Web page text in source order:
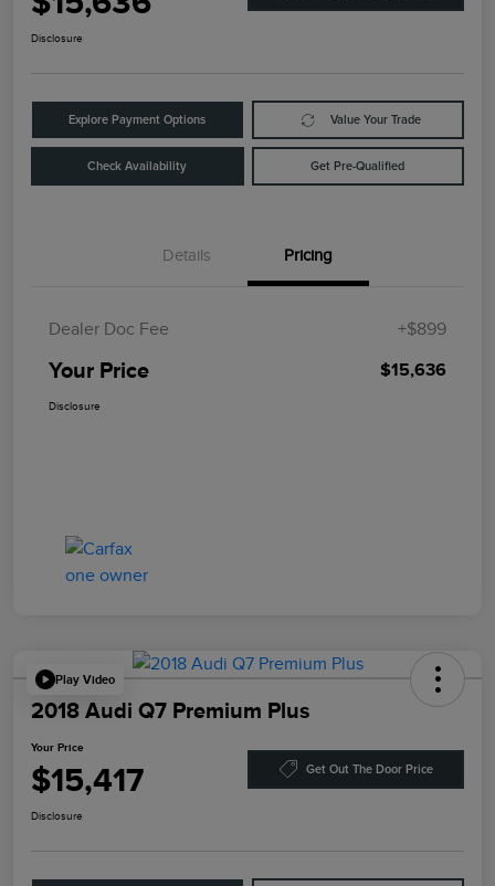
Disclosure
Explore Payment Options Value Your Trade
Check Availability Get Pre-Qualified
Details Pricing
Dealer Doc Fee +$899
Your Price $15,636
Disclosure
Play Video
2018 Audi Q7 Premium Plus
Your Price
$15,417 Get Out The Door Price
Disclosure